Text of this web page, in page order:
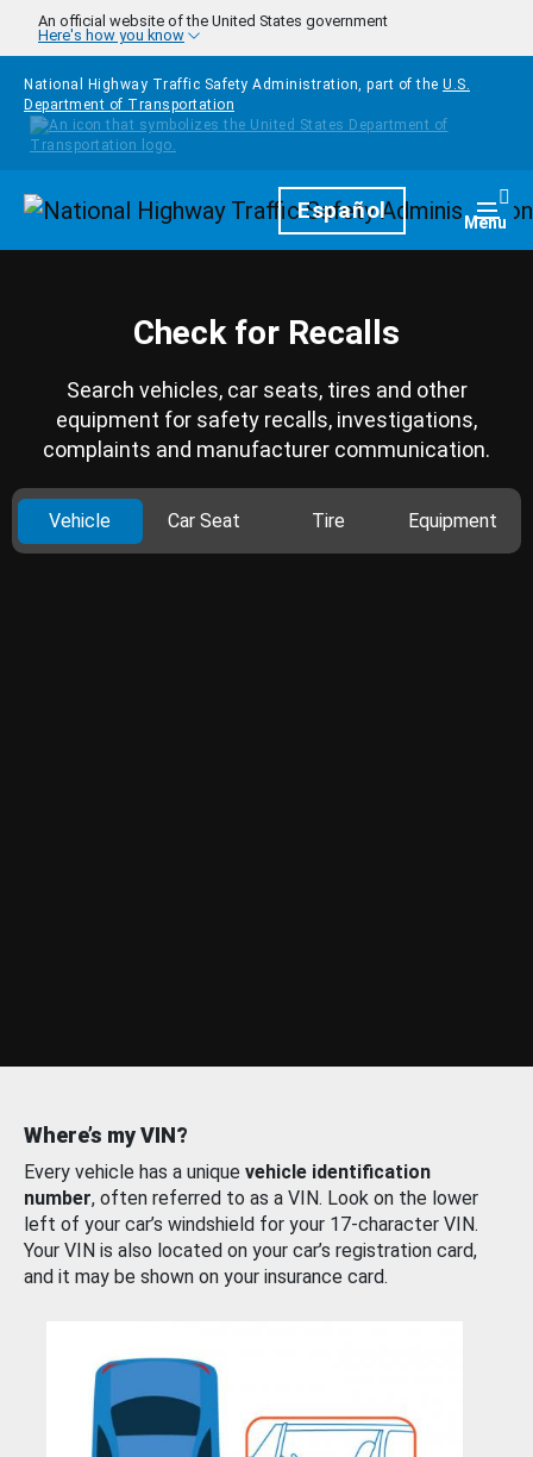
Skip to main content
An official website of the United States government
Here's how you know
National Highway Traffic Safety Administration, part of the U.S.
Department of Transportation
HomepageEspañol Menu
Check for Recalls
Search vehicles, car seats, tires and other
equipment for safety recalls, investigations,
complaints and manufacturer communication.
Vehicle Car Seat Tire Equipment
Where’s my VIN?
Every vehicle has a unique vehicle identification
number, often referred to as a VIN. Look on the lower
left of your car’s windshield for your 17-character VIN.
Your VIN is also located on your car’s registration card,
and it may be shown on your insurance card.